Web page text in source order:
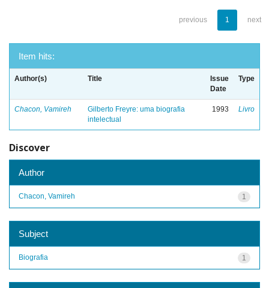
previous 1 next
Item hits:
Author(s) Title
Issue
Date
Type
Chacon, Vamireh
Gilberto Freyre: uma biografia
intelectual
1993 Livro
Discover
Author
1
Chacon, Vamireh
Subject
1
Biografia